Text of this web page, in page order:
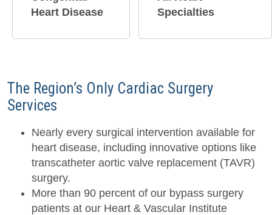
Heart Disease
Specialties
The Region’s Only Cardiac Surgery
Services
Nearly every surgical intervention available for
heart disease, including innovative options like
transcatheter aortic valve replacement (TAVR)
surgery.
More than 90 percent of our bypass surgery
patients at our Heart & Vascular Institute